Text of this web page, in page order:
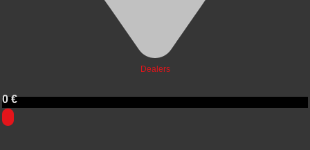
Dealers
0€